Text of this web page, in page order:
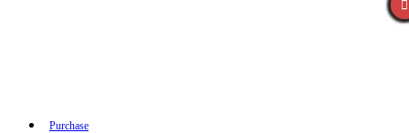
Purchase